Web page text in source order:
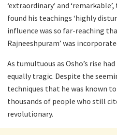
‘extraordinary’ and
found his teachings ‘highly
influence was so far-reaching
Rajneeshpuram’ was
As tumultuous as Osho’s rise
equally tragic. Despite the
techniques that he was known
thousands of people who still
revolutionary.